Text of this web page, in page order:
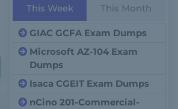
This Week This Month
GIAC GCFA Exam Dumps
Microsoft AZ-104 Exam
Dumps
Isaca CGEIT Exam Dumps
nCino 201-Commercial-